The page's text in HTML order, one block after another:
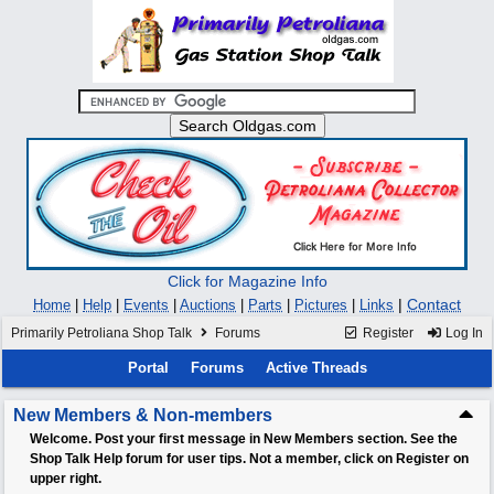
Click for Magazine Info
Home Help Events Auctions Parts Pictures Links | Contact
Register Log In
Primarily Petroliana Shop Talk Forums
Portal Forums Active Threads
New Members & Non-members
Welcome. Post your first message in New Members section. See the
Shop Talk Help forum for user tips. Not a member, click on Register on
upper right.